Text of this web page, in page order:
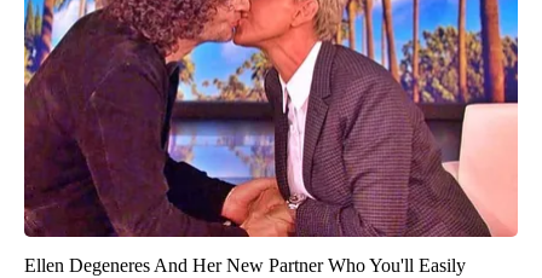
Ellen Degeneres And Her New Partner Who You'll Easily